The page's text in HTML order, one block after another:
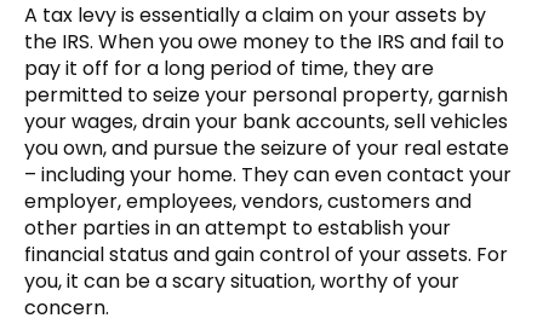
A tax levy is essentially a claim on your assets by
the IRS. When you owe money to the IRS and fail to
pay it off for a long period of time, they are
permitted to seize your personal property, garnish
your wages, drain your bank accounts, sell vehicles
you own, and pursue the seizure of your real estate
– including your home. They can even contact your
employer, employees, vendors, customers and
other parties in an attempt to establish your
financial status and gain control of your assets. For
you, it can be a scary situation, worthy of your
concern.